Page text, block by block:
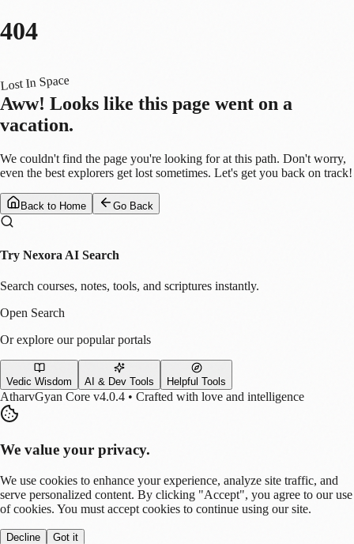
404
Lost In Space
Aww! Looks like this page went on a
vacation.
We couldn't find the page you're looking for at this path. Don't worry,
even the best explorers get lost sometimes. Let's get you back on track!
Back to Home Go Back
Try Nexora AI Search
Search courses, notes, tools, and scriptures instantly.
Open Search
Or explore our popular portals
Vedic Wisdom AI & Dev Tools Helpful Tools
AtharvGyan Core v4.0.4 • Crafted with love and intelligence
We value your privacy.
We use cookies to enhance your experience, analyze site traffic, and
serve personalized content. By clicking "Accept", you agree to our use
of cookies. You must accept cookies to continue using our site.
Decline Got it